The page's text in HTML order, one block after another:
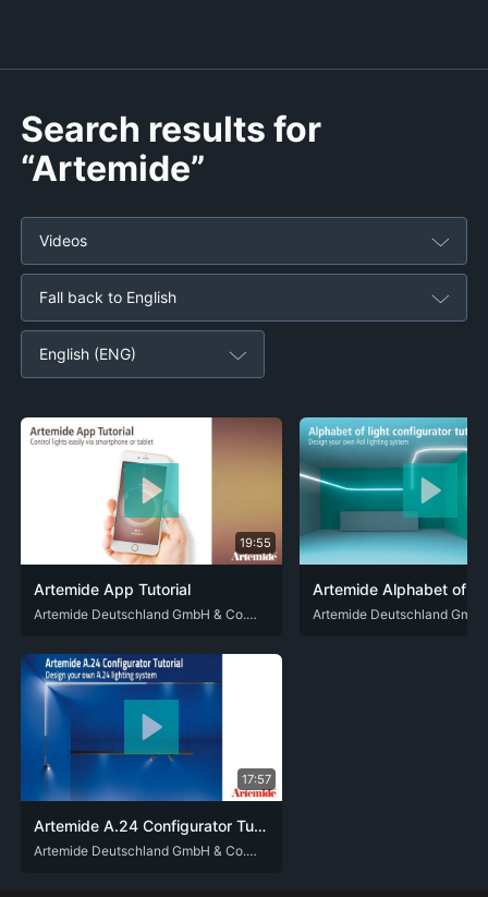
Search results for
“Artemide”
Videos
Fall back to English
English (ENG)
19:55
Artemide App Tutorial
DEU ENG Artemide Deutschland GmbH & Co. KG
17:57
Artemide A.24 Configurator Tutorial
DEU ENG Artemide Deutschland GmbH & Co. KG
DEU ENG